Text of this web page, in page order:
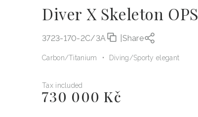
Diver X Skeleton OPS
3723-170-2C/3A Share
Carbon Titanium Diving Sporty elegant
Tax included
Regular
730 000 Kč